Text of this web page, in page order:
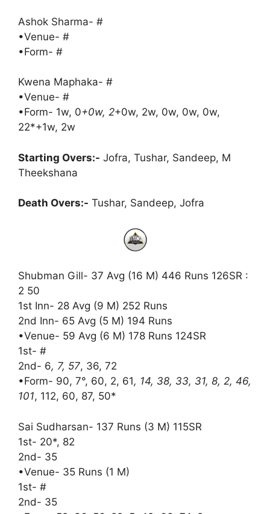
Ashok Sharma- #
•Venue- #
•Form- #
Kwena Maphaka- #
•Venue- #
•Form- 1w, 0+0w, 2+0w, 2w, 0w, 0w, 0w,
22*+1w, 2w
Starting Overs:- Jofra, Tushar, Sandeep, M
Theekshana
Death Overs:- Tushar, Sandeep, Jofra
Shubman Gill- 37 Avg (16 M) 446 Runs 126SR :
2 50
1st Inn- 28 Avg (9 M) 252 Runs
2nd Inn- 65 Avg (5 M) 194 Runs
•Venue- 59 Avg (6 M) 178 Runs 124SR
1st- #
2nd- 6, 7, 57, 36, 72
•Form- 90, 7°, 60, 2, 61, 14, 38, 33, 31, 8, 2, 46,
101, 112, 60, 87, 50*
Sai Sudharsan- 137 Runs (3 M) 115SR
1st- 20*, 82
2nd- 35
•Venue- 35 Runs (1 M)
1st- #
2nd- 35